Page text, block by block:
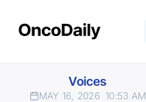
Voices
MAY 16, 2026 10:53 AM